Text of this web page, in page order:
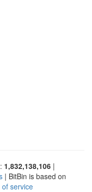
1,832,138,106 |
| BitBin is based on
of service